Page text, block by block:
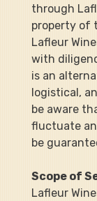
through
property of
Lafleur
with
is an
logistical,
be aware
fluctuate
be
Scope of
Lafleur